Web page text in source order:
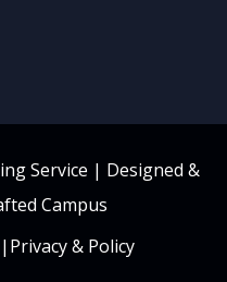
Service | Designed &
Campus
| Privacy & Policy